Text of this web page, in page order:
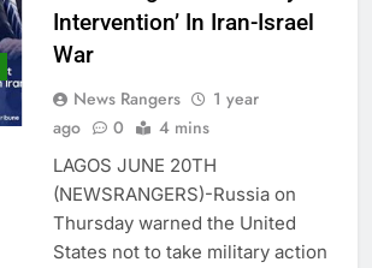
Intervention’ In Iran-Israel
War
News Rangers
1 year
ago
0 4 mins
LAGOS JUNE 20TH
(NEWSRANGERS)-Russia on
Thursday warned the United
States not to take military action